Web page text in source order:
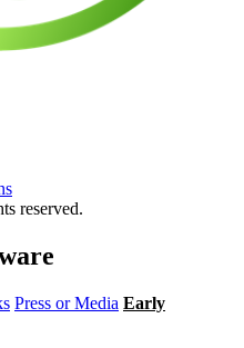
reserved.
Press or Media Early